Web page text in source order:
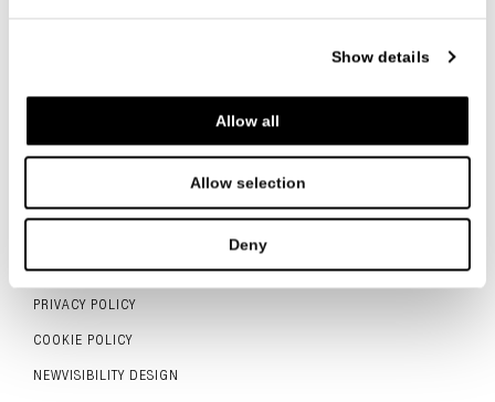
Show details
Allow all
Allow selection
Deny
ITALIANO ENGLISH 中文
CONTACTS
PRIVACY POLICY
COOKIE POLICY
NEWVISIBILITY DESIGN